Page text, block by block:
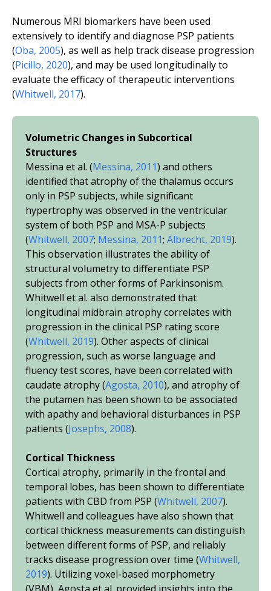
Numerous MRI biomarkers have been used
extensively to identify and diagnose PSP patients
(Oba, 2005), as well as help track disease progression
(Picillo, 2020), and may be used longitudinally to
evaluate the efficacy of therapeutic interventions
(Whitwell, 2017).
Volumetric Changes in Subcortical
Structures
Messina et al. (Messina, 2011) and others
identified that atrophy of the thalamus occurs
only in PSP subjects, while significant
hypertrophy was observed in the ventricular
system of both PSP and MSA-P subjects
(Whitwell, 2007; Messina, 2011; Albrecht, 2019).
This observation illustrates the ability of
structural volumetry to differentiate PSP
subjects from other forms of Parkinsonism.
Whitwell et al. also demonstrated that
longitudinal midbrain atrophy correlates with
progression in the clinical PSP rating score
(Whitwell, 2019). Other aspects of clinical
progression, such as worse language and
fluency test scores, have been correlated with
caudate atrophy (Agosta, 2010), and atrophy of
the putamen has been shown to be associated
with apathy and behavioral disturbances in PSP
patients (Josephs, 2008).
Cortical Thickness
Cortical atrophy, primarily in the frontal and
temporal lobes, has been shown to differentiate
patients with CBD from PSP (Whitwell, 2007).
Whitwell and colleagues have also shown that
cortical thickness measurements can distinguish
between different forms of PSP, and reliably
tracks disease progression over time (Whitwell,
2019). Utilizing voxel-based morphometry